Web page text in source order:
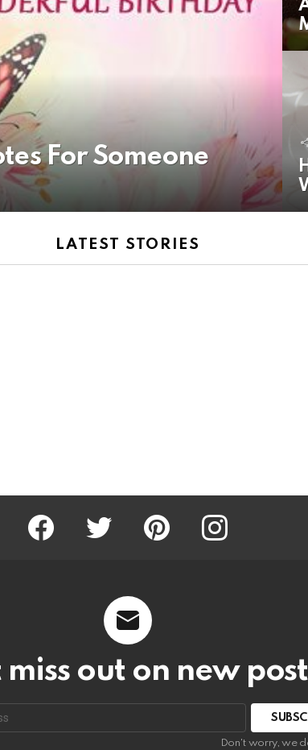
For Someone
LATEST STORIES
Facebook Twitter Pinterest Instagram
miss out on new
Don't worry, we